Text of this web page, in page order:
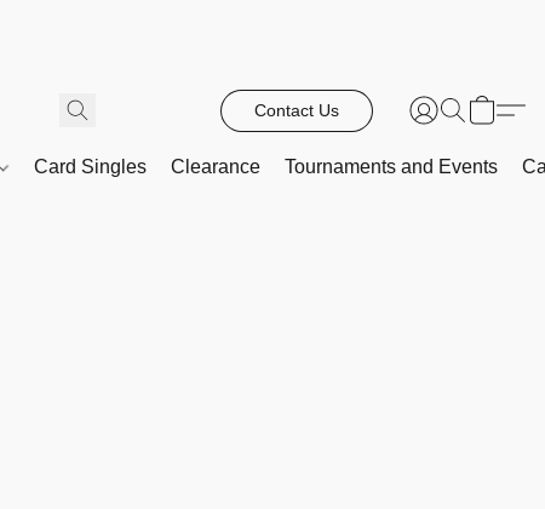
Contact Us
Card Singles Clearance Tournaments and Events